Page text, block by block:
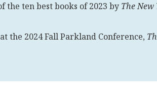
the ten best books of 2023 by The New
the 2024 Fall Parkland Conference,